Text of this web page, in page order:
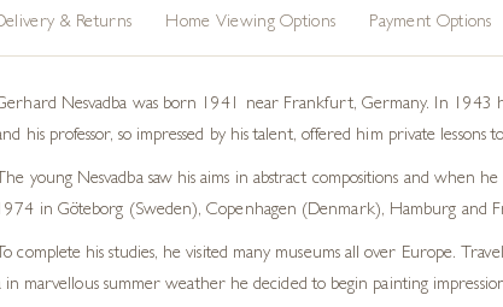
& Returns Home Viewing Options Payment Options
Nesvadba was born 1941 near Frankfurt, Germany. In 1943
his professor, so impressed by his talent, offered him private lessons
The young Nesvadba saw his aims in abstract compositions and
1974 in Göteborg (Sweden), Copenhagen (Denmark), Hamburg and
To complete his studies, he visited many museums all over Europe.
marvellous summer weather he decided to begin painting